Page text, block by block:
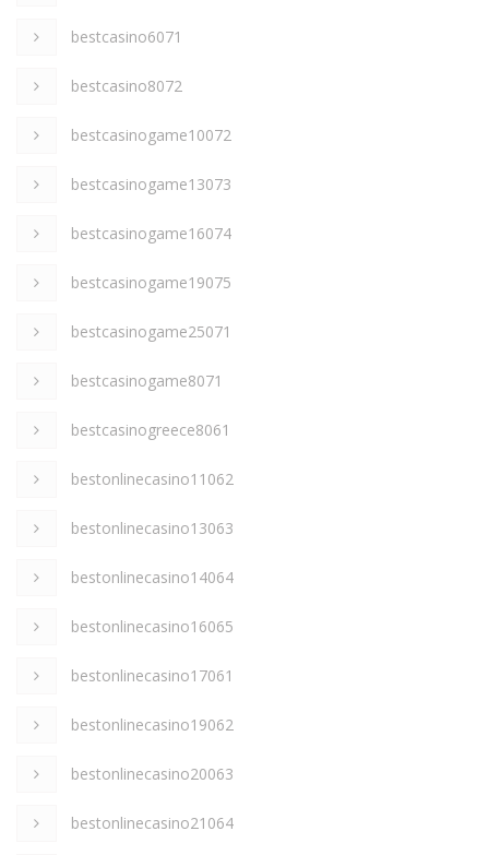
bestcasino6071
bestcasino8072
bestcasinogame10072
bestcasinogame13073
bestcasinogame16074
bestcasinogame19075
bestcasinogame25071
bestcasinogame8071
bestcasinogreece8061
bestonlinecasino11062
bestonlinecasino13063
bestonlinecasino14064
bestonlinecasino16065
bestonlinecasino17061
bestonlinecasino19062
bestonlinecasino20063
bestonlinecasino21064